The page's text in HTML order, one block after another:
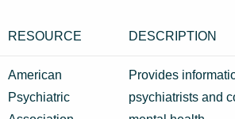
RESOURCE DESCRIPTION
American
Psychiatric
Provides
psychiatrists and